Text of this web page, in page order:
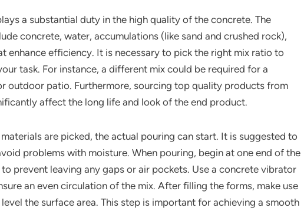
a substantial duty in the high quality of the concrete. The
concrete, water, accumulations (like sand and crushed rock),
enhance efficiency. It is necessary to pick the right mix ratio to
task. For instance, a different mix could be required for a
outdoor patio. Furthermore, sourcing top quality products from
affect the long life and look of the end product.
are picked, the actual pouring can start. It is suggested to
problems with moisture. When pouring, begin at one end of the
prevent leaving any gaps or air pockets. Use a concrete vibrator
an even circulation of the mix. After filling the forms, make use
the surface area. This step is important for achieving a smooth